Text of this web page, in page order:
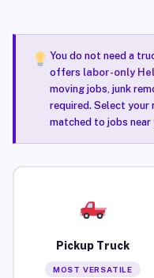
You do not need a
offers labor-only
moving jobs, junk
required. Select your
matched to jobs near
Pickup Truck
MOST VERSATILE